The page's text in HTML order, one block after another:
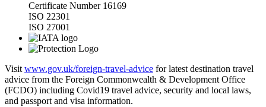
Certificate Number 16169
ISO 22301
ISO 27001
Visit www.gov.uk/foreign-travel-advice for latest destination travel
advice from the Foreign Commonwealth & Development Office
(FCDO) including Covid19 travel advice, security and local laws,
and passport and visa information.